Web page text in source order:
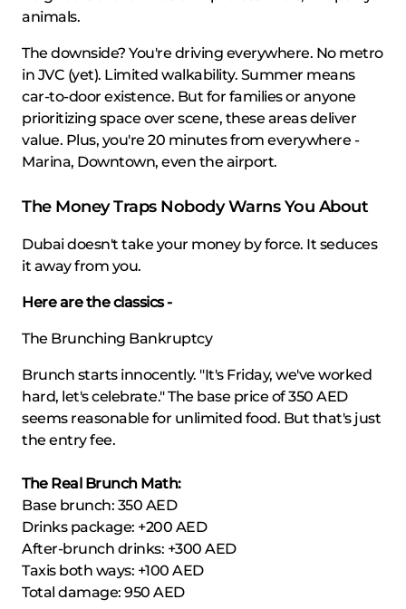
animals.
The downside? You're driving everywhere. No metro
in JVC (yet). Limited walkability. Summer means
car-to-door existence. But for families or anyone
prioritizing space over scene, these areas deliver
value. Plus, you're 20 minutes from everywhere -
Marina, Downtown, even the airport.
The Money Traps Nobody Warns You About
Dubai doesn't take your money by force. It seduces
it away from you.
Here are the classics -
The Brunching Bankruptcy
Brunch starts innocently. "It's Friday, we've worked
hard, let's celebrate." The base price of 350 AED
seems reasonable for unlimited food. But that's just
the entry fee.
The Real Brunch Math:
Base brunch: 350 AED
Drinks package: +200 AED
After-brunch drinks: +300 AED
Taxis both ways: +100 AED
Total damage: 950 AED